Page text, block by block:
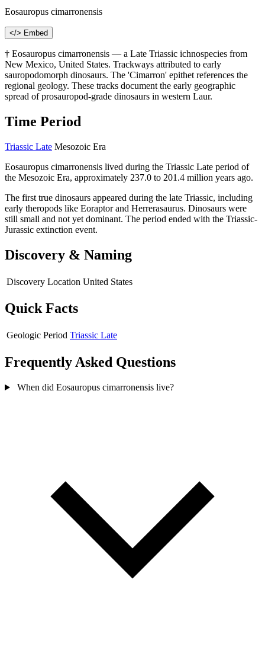
Eosauropus cimarronensis
</> Embed
† Eosauropus cimarronensis — a Late Triassic ichnospecies from
New Mexico, United States. Trackways attributed to early
sauropodomorph dinosaurs. The 'Cimarron' epithet references the
regional geology. These tracks document the early geographic
spread of prosauropod-grade dinosaurs in western Laur.
Time Period
Triassic Late Mesozoic Era
Eosauropus cimarronensis lived during the Triassic Late period of
the Mesozoic Era, approximately 237.0 to 201.4 million years ago.
The first true dinosaurs appeared during the late Triassic, including
early theropods like Eoraptor and Herrerasaurus. Dinosaurs were
still small and not yet dominant. The period ended with the Triassic-
Jurassic extinction event.
Discovery & Naming
Discovery Location United States
Quick Facts
Geologic Period Triassic Late
Frequently Asked Questions
When did Eosauropus cimarronensis live?